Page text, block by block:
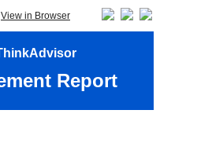
View in Browser
Report